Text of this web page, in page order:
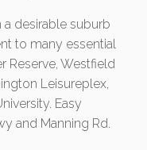
desirable suburb
to many essential
Reserve, Westfield
Leisureplex,
Easy
and Manning Rd.